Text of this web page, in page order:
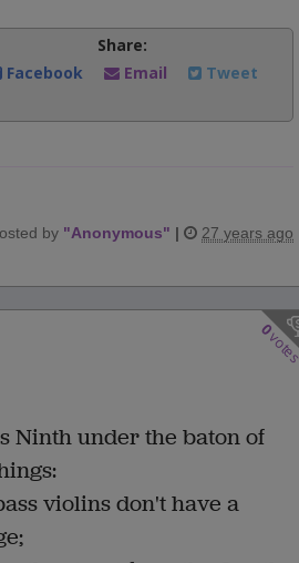
Share:
Facebook
Email Tweet
by "Anonymous" | 27 years ago
0
Ninth under the baton of
violins don't have a